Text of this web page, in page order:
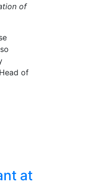
of
of
at